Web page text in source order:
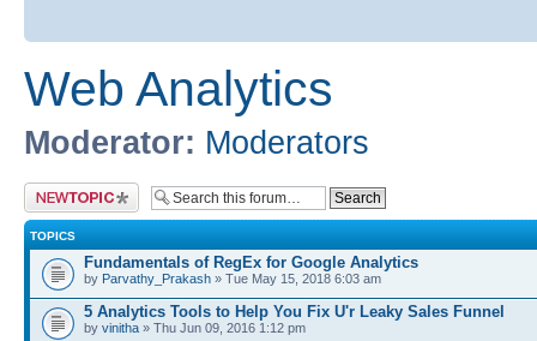
Web Analytics
Moderator: Moderators
Post a new topic
TOPICS
Fundamentals of RegEx for Google Analytics
by Parvathy_Prakash » Tue May 15, 2018 6:03 am
5 Analytics Tools to Help You Fix U'r Leaky Sales Funnel
by vinitha » Thu Jun 09, 2016 1:12 pm